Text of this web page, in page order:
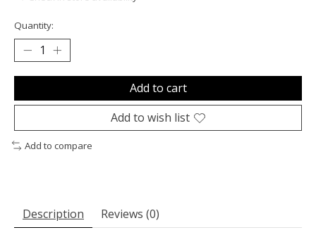
Quantity:
Add to cart
Add to wish list
Add to compare
Description Reviews (0)